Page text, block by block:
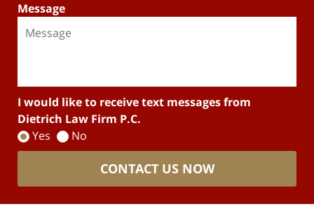
Message
I would like to receive text messages from
Dietrich Law Firm P.C.
Yes
No
CONTACT US NOW